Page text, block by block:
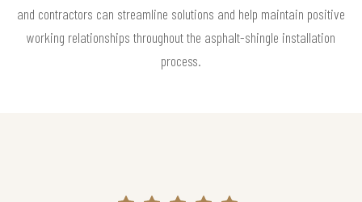
and contractors can streamline solutions and help maintain positive
working relationships throughout the asphalt-shingle installation
process.